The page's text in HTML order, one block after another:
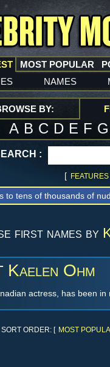
names
MOST POPULAR
BY:
A B C D E F G
:
[ FEATURES
to tens of thousands of
first names by
Kaelen Ohm
actress, has been in
SORT ORDER: [ MOST